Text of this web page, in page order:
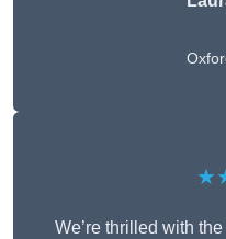
We’re thrilled with